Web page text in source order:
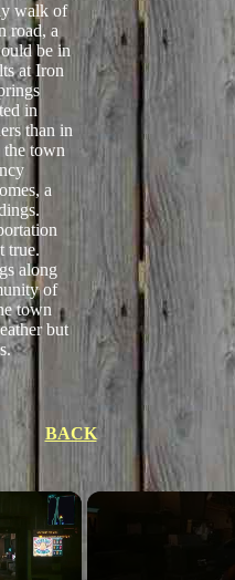
walk of
road, a
be in
at Iron
in
than in
the town
a
true.
along
of
town
but
BACK